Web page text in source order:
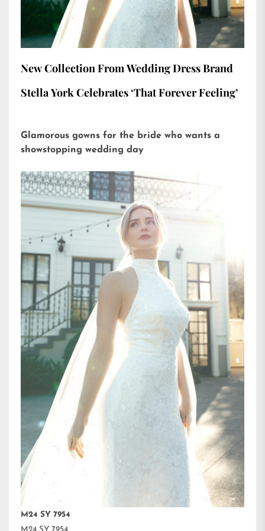
New Collection From Wedding Dress Brand
Stella York Celebrates ‘That Forever Feeling’
Glamorous gowns for the bride who wants a
showstopping wedding day
M24 SY 7954